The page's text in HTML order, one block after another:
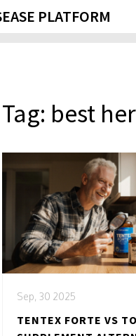
PLATFORM
Tag: best
Sep, 30 2025
TENTEX FORTE VS